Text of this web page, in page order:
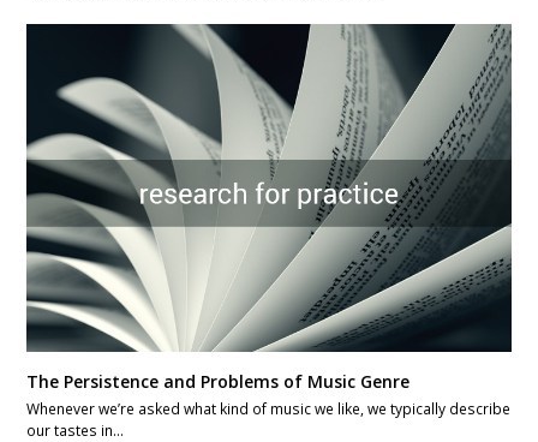
The Persistence and Problems of Music Genre
Whenever we’re asked what kind of music we like, we typically describe
our tastes in…